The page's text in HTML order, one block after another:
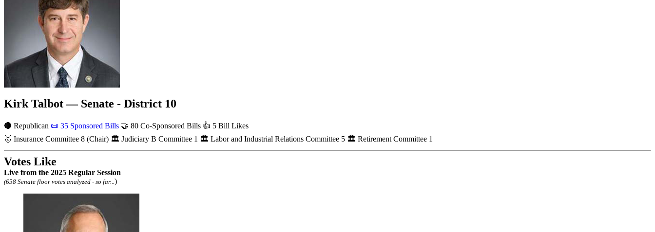
Kirk Talbot — Senate - District 10
🔴 Republican 📜 35 Sponsored Bills 🤝 80 Co-Sponsored Bills 👍 5 Bill Likes
🥇 Insurance Committee 8 (Chair) 🏛 Judiciary B Committee 1 🏛 Labor and Industrial Relations Committee 5 🏛 Retirement Committee 1
Votes Like
Live from the 2025 Regular Session
(658 Senate floor votes analyzed - so far... )